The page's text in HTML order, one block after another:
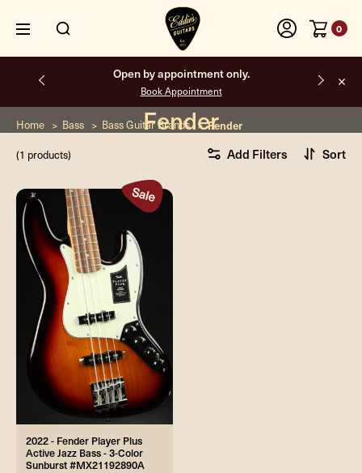
0
Open by appointment only.
Book Appointment
Home Bass Bass Guitar Brands Fender
Fender
(1 products) Add Filters Sort
2022 - Fender Player Plus
Active Jazz Bass - 3-Color
Sunburst #MX21192890A